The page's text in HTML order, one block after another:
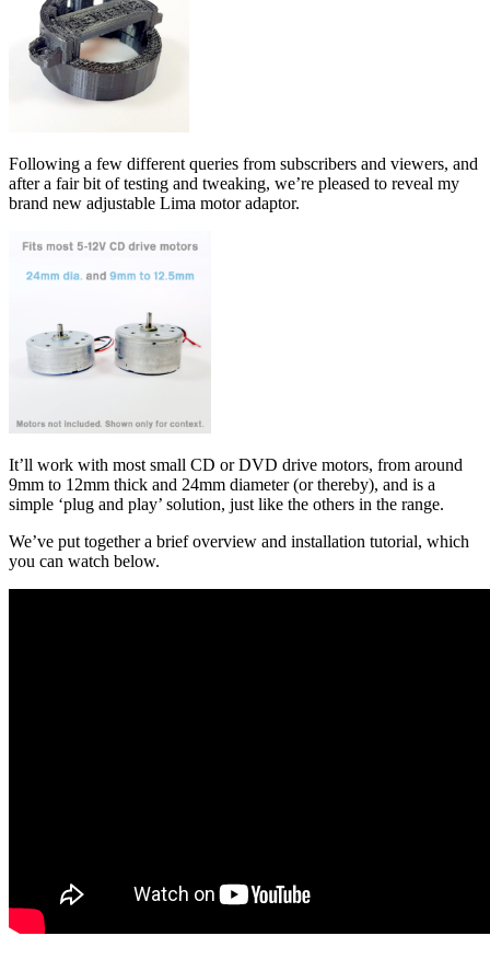
Following a few different queries from subscribers and viewers, and
after a fair bit of testing and tweaking, we’re pleased to reveal my
brand new adjustable Lima motor adaptor.
It’ll work with most small CD or DVD drive motors, from around
9mm to 12mm thick and 24mm diameter (or thereby), and is a
simple ‘plug and play’ solution, just like the others in the range.
We’ve put together a brief overview and installation tutorial, which
you can watch below.